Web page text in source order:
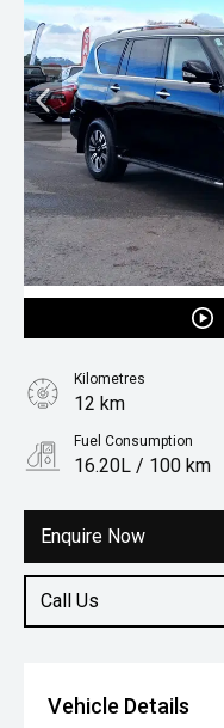
Enquire Now
Call Us
Kilometres
12 km
Fuel Consumption
16.20L / 100 km
Rv/suv
Vehicle Details